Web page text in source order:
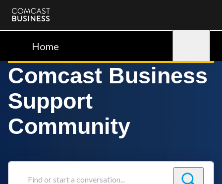
Comcast
BusinessHome
Comcast Business
Support
Community